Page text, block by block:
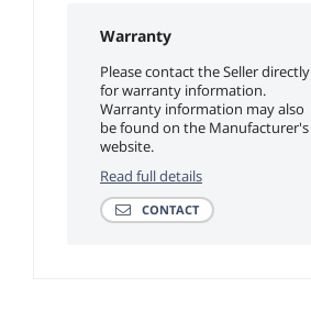
Warranty
Please contact the Seller directly
for warranty information.
Warranty information may also
be found on the Manufacturer's
website.
Read full details
CONTACT